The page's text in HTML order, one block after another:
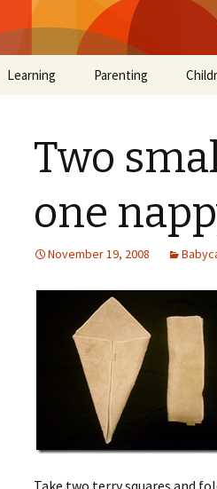
Learning Parenting
Two
one
November 19, 2008
Take two terry squares and